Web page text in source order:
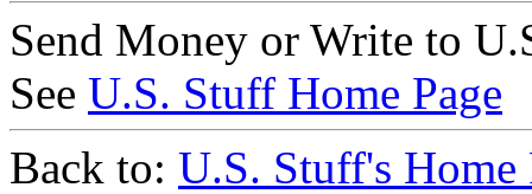
Send Money or Write to
See U.S. Stuff Home Page
Back to: U.S. Stuff's Home